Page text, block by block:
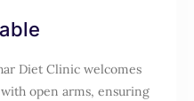
Diet Clinic welcomes
open arms, ensuring